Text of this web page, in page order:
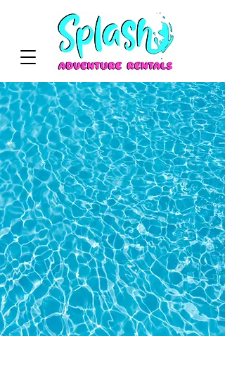
WELCOME
We’re so glad you’re here!
At Splash Adventure Rentals, we bring
the fun to your celebrations with safe,
clean, and exciting party rentals. Let’s
make your next event unforgettable!
View Services